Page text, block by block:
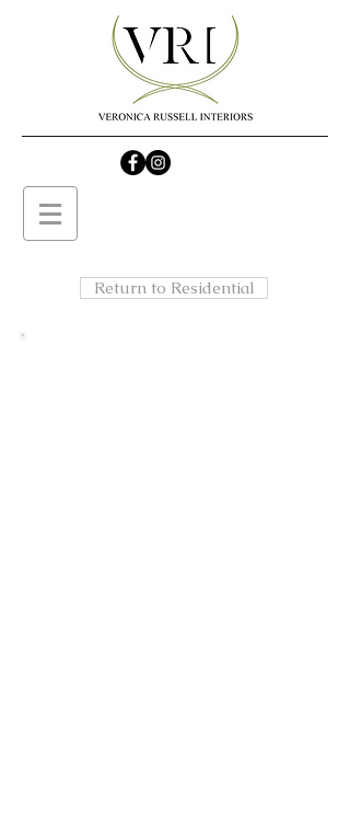
Return to Residential